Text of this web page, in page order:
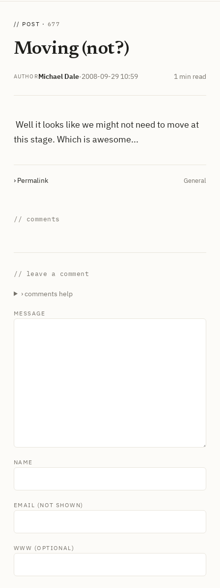
// POST · 677
Moving (not?)
AUTHORMichael Dale·2008-09-29 10:59 1 min read
Well it looks like we might not need to move at
this stage. Which is awesome...
› Permalink General
// comments
// leave a comment
› comments help
MESSAGE
NAME
EMAIL (NOT SHOWN)
WWW (OPTIONAL)